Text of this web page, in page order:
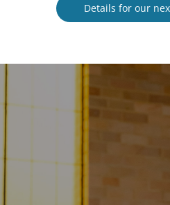
Details for our